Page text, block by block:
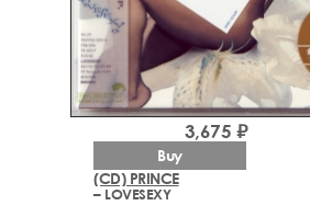
(CD) PRINCE
– LOVESEXY
3,675 ₽
Buy